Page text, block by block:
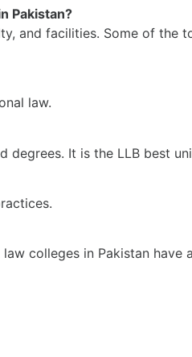
Pakistan?
and facilities. Some of the
law.
It is the LLB best
colleges in Pakistan have